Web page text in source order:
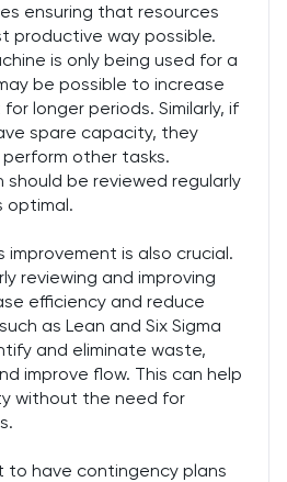
ensuring that resources
productive way possible.
is only being used for a
be possible to increase
longer periods. Similarly, if
spare capacity, they
other tasks.
should be reviewed regularly
optimal.
improvement is also crucial.
reviewing and improving
efficiency and reduce
as Lean and Six Sigma
and eliminate waste,
improve flow. This can help
without the need for
to have contingency plans